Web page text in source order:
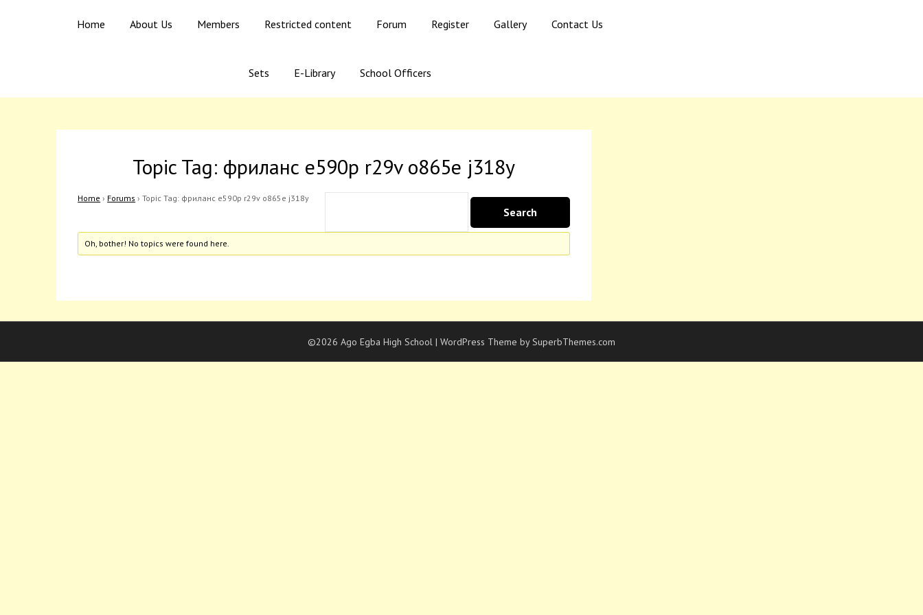
Ago Egba High School
Home About Us Members Restricted content Forum Register Gallery Contact Us
Sets E-Library School Officers
Topic Tag: фриланс e590p r29v o865e j318y
Home › Forums › Topic Tag: фриланс e590p r29v o865e j318y
Oh, bother! No topics were found here.
©2026 Ago Egba High School | WordPress Theme bySuperbThemes.com